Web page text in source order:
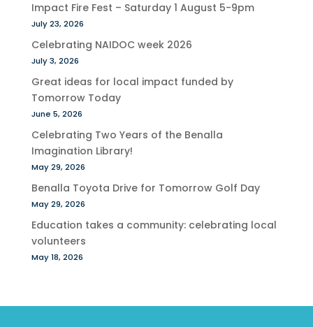
Impact Fire Fest – Saturday 1 August 5-9pm
July 23, 2026
Celebrating NAIDOC week 2026
July 3, 2026
Great ideas for local impact funded by
Tomorrow Today
June 5, 2026
Celebrating Two Years of the Benalla
Imagination Library!
May 29, 2026
Benalla Toyota Drive for Tomorrow Golf Day
May 29, 2026
Education takes a community: celebrating local
volunteers
May 18, 2026